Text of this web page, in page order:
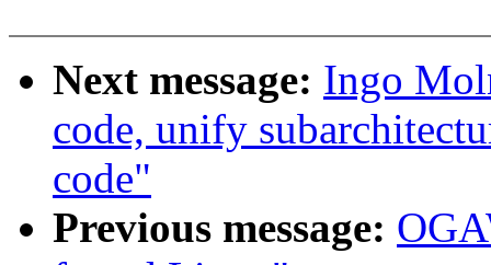
Next message: Ingo
code, unify
code"
Previous message: